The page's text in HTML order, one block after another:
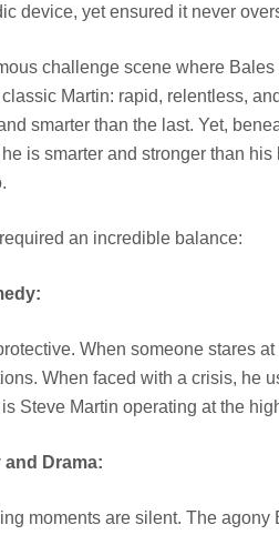
device, yet ensured it never
challenge scene where
Martin: rapid, relentless,
smarter than the last. Yet,
is smarter and stronger than
an incredible balance:
When someone stares
When faced with a crisis, he
Steve Martin operating at the
Drama:
moments are silent. The